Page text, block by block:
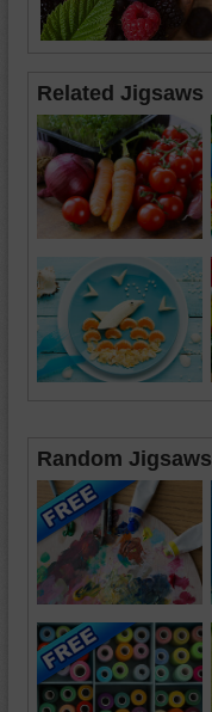
Related Jigsaws
Random Jigsaws